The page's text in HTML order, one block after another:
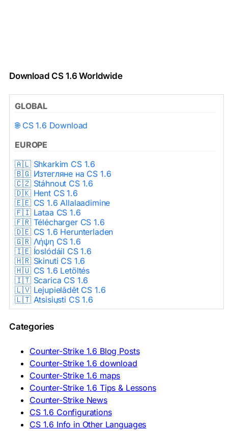
Download CS 1.6 Worldwide
GLOBAL
🌐 CS 1.6 Download
EUROPE
🇦🇱 Shkarkim CS 1.6
🇧🇬 Изтегляне на CS 1.6
🇨🇿 Stáhnout CS 1.6
🇩🇰 Hent CS 1.6
🇪🇪 CS 1.6 Allalaadimine
🇫🇮 Lataa CS 1.6
🇫🇷 Télécharger CS 1.6
🇩🇪 CS 1.6 Herunterladen
🇬🇷 Λήψη CS 1.6
🇮🇪 Íoslódáil CS 1.6
🇭🇷 Skinuti CS 1.6
🇭🇺 CS 1.6 Letöltés
🇮🇹 Scarica CS 1.6
🇱🇻 Lejupielādēt CS 1.6
🇱🇹 Atsisiųsti CS 1.6
🇳🇱 CS 1.6 Downloaden
🇵🇹 Descarregar CS 1.6
🇷🇺 Скачать CS 1.6
🇷🇸 Preuzmi CS 1.6
🇸🇰 Stiahnuť CS 1.6
🇸🇮 Prenesi CS 1.6
🇪🇸 Descargar CS 1.6
🇪🇸 Deskargatu CS 1.6
🇸🇪 Ladda ner CS 1.6
🇹🇷 CS 1.6 İndir
🇺🇦 Завантажити CS 1.6
Categories
Counter-Strike 1.6 Blog Posts
Counter-Strike 1.6 download
Counter-Strike 1.6 maps
Counter-Strike 1.6 Tips & Lessons
Counter-Strike News
CS 1.6 Configurations
CS 1.6 Info in Other Languages